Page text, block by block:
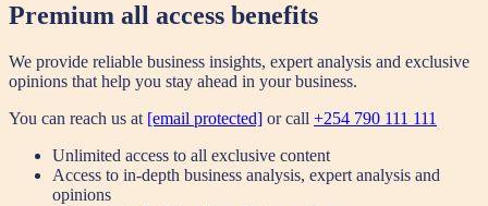
Premium all access benefits
We provide reliable business insights, expert analysis and exclusive
opinions that help you stay ahead in your business.
You can reach us at [email protected] or call +254 790 111 111
Unlimited access to all exclusive content
Access to in-depth business analysis, expert analysis and
opinions